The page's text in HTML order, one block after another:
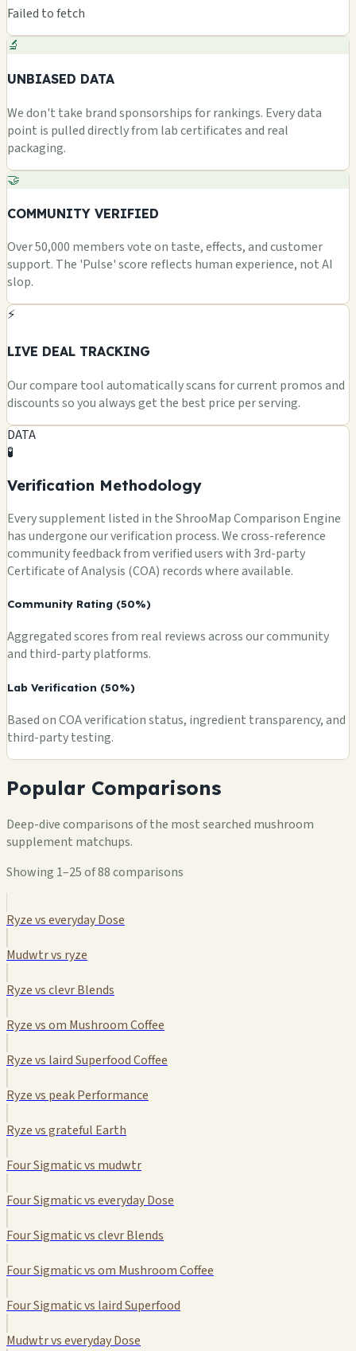
Failed to fetch
🔬
UNBIASED DATA
We don't take brand sponsorships for rankings. Every data
point is pulled directly from lab certificates and real
packaging.
🤝
COMMUNITY VERIFIED
Over 50,000 members vote on taste, effects, and customer
support. The 'Pulse' score reflects human experience, not AI
slop.
⚡
LIVE DEAL TRACKING
Our compare tool automatically scans for current promos and
discounts so you always get the best price per serving.
DATA
🧪
Verification Methodology
Every supplement listed in the ShrooMap Comparison Engine
has undergone our verification process. We cross-reference
community feedback from verified users with 3rd-party
Certificate of Analysis (COA) records where available.
Community Rating (50%)
Aggregated scores from real reviews across our community
and third-party platforms.
Lab Verification (50%)
Based on COA verification status, ingredient transparency, and
third-party testing.
Popular Comparisons
Deep-dive comparisons of the most searched mushroom
supplement matchups.
Showing 1–25 of 88 comparisons
Ryze vs everyday Dose
Mudwtr vs ryze
Ryze vs clevr Blends
Ryze vs om Mushroom Coffee
Ryze vs laird Superfood Coffee
Ryze vs peak Performance
Ryze vs grateful Earth
Four Sigmatic vs mudwtr
Four Sigmatic vs everyday Dose
Four Sigmatic vs clevr Blends
Four Sigmatic vs om Mushroom Coffee
Four Sigmatic vs laird Superfood
Mudwtr vs everyday Dose